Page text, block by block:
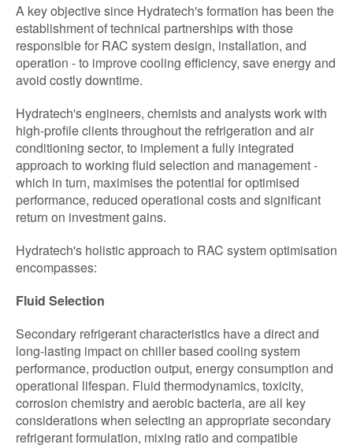
A key objective since Hydratech's formation has been the
establishment of technical partnerships with those
responsible for RAC system design, installation, and
operation - to improve cooling efficiency, save energy and
avoid costly downtime.
Hydratech's engineers, chemists and analysts work with
high-profile clients throughout the refrigeration and air
conditioning sector, to implement a fully integrated
approach to working fluid selection and management -
which in turn, maximises the potential for optimised
performance, reduced operational costs and significant
return on investment gains.
Hydratech's holistic approach to RAC system optimisation
encompasses:
Fluid Selection
Secondary refrigerant characteristics have a direct and
long-lasting impact on chiller based cooling system
performance, production output, energy consumption and
operational lifespan. Fluid thermodynamics, toxicity,
corrosion chemistry and aerobic bacteria, are all key
considerations when selecting an appropriate secondary
refrigerant formulation, mixing ratio and compatible